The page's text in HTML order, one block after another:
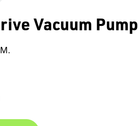
Vacuum Pump